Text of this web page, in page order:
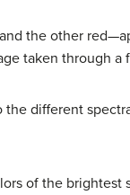
the other
taken through
different
of the brightest